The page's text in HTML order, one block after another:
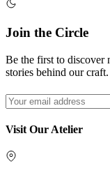
Join the Circle
Be the first to discover
stories behind our craft.
Visit Our Atelier